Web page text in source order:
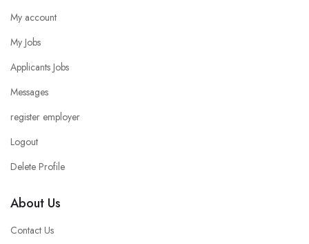
My account
My Jobs
Applicants Jobs
Messages
register employer
Logout
Delete Profile
About Us
Contact Us